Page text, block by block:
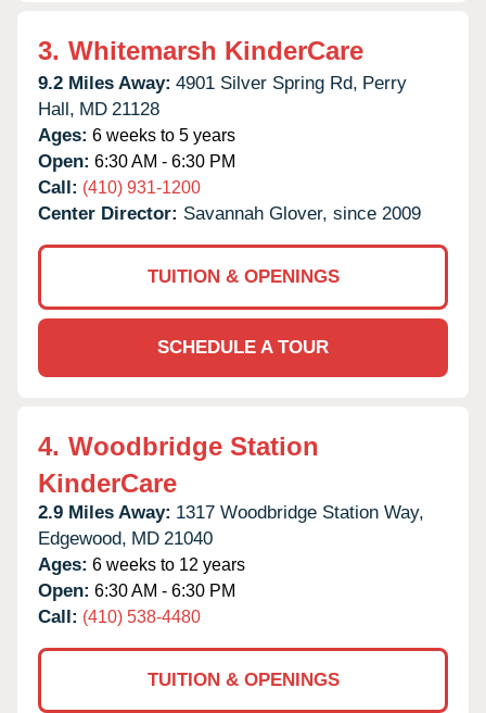
3. Whitemarsh KinderCare
9.2 Miles Away: 4901 Silver Spring Rd, Perry
Hall, MD 21128
Ages: 6 weeks to 5 years
Open: 6:30 AM - 6:30 PM
Call: (410) 931-1200
Center Director: Savannah Glover, since 2009
TUITION & OPENINGS
SCHEDULE A TOUR
4. Woodbridge Station
KinderCare
2.9 Miles Away: 1317 Woodbridge Station Way,
Edgewood, MD 21040
Ages: 6 weeks to 12 years
Open: 6:30 AM - 6:30 PM
Call: (410) 538-4480
TUITION & OPENINGS